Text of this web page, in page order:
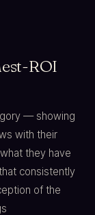
ROI
— showing
with their
they have
consistently
of the